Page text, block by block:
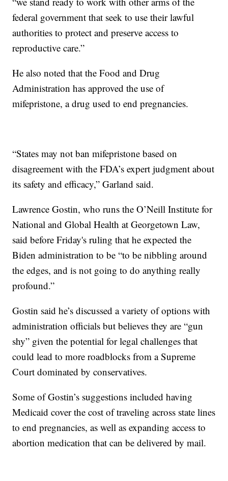
federal government that seek to use their lawful
authorities to protect and preserve access to
reproductive care.”
He also noted that the Food and Drug
Administration has approved the use of
mifepristone, a drug used to end pregnancies.
“States may not ban mifepristone based on
disagreement with the FDA’s expert judgment about
its safety and efficacy,” Garland said.
Lawrence Gostin, who runs the O’Neill Institute for
National and Global Health at Georgetown Law,
said before Friday's ruling that he expected the
Biden administration to be “to be nibbling around
the edges, and is not going to do anything really
profound.”
Gostin said he’s discussed a variety of options with
administration officials but believes they are “gun
shy” given the potential for legal challenges that
could lead to more roadblocks from a Supreme
Court dominated by conservatives.
Some of Gostin’s suggestions included having
Medicaid cover the cost of traveling across state lines
to end pregnancies, as well as expanding access to
abortion medication that can be delivered by mail.